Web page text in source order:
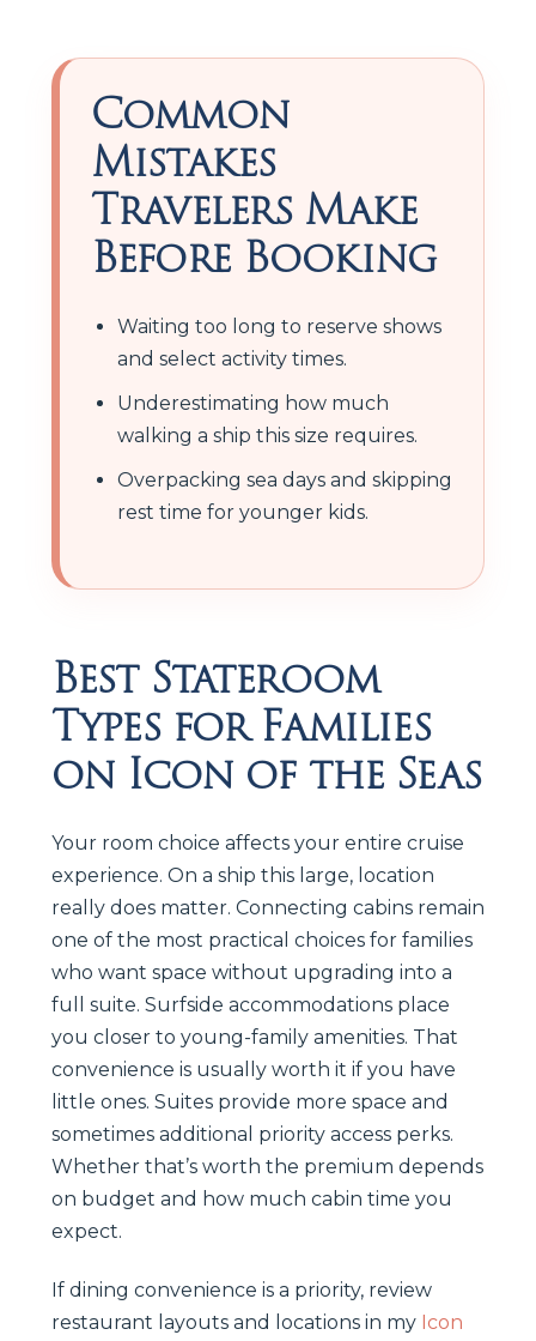
Common
Mistakes
Travelers Make
Before Booking
Waiting too long to reserve shows
and select activity times.
Underestimating how much
walking a ship this size requires.
Overpacking sea days and skipping
rest time for younger kids.
Best Stateroom
Types for Families
on Icon of the Seas
Your room choice affects your entire cruise
experience. On a ship this large, location
really does matter. Connecting cabins remain
one of the most practical choices for families
who want space without upgrading into a
full suite. Surfside accommodations place
you closer to young-family amenities. That
convenience is usually worth it if you have
little ones. Suites provide more space and
sometimes additional priority access perks.
Whether that’s worth the premium depends
on budget and how much cabin time you
expect.
If dining convenience is a priority, review
restaurant layouts and locations in my Icon